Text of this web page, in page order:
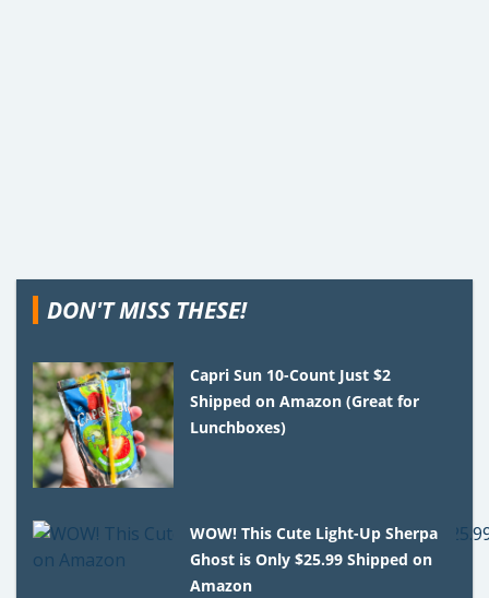
DON'T MISS THESE!
Capri Sun 10-Count Just $2
Shipped on Amazon (Great for
Lunchboxes)
WOW! This Cute Light-Up Sherpa
Ghost is Only $25.99 Shipped on
Amazon